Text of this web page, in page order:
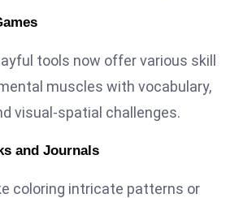
tools now offer various skill
muscles with vocabulary,
visual-spatial challenges.
and Journals
coloring intricate patterns or